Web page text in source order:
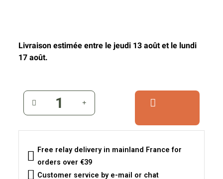
Livraison estimée entre le jeudi 13 août et le lundi
17 août.
Free relay delivery in mainland France for
orders over €39
Customer service by e-mail or chat